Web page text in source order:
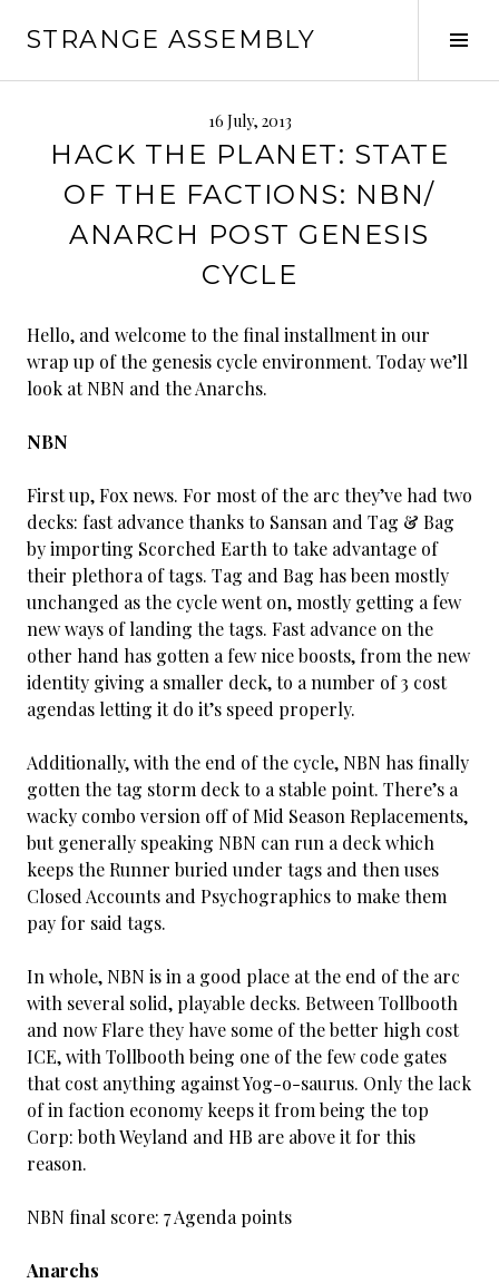
STRANGE ASSEMBLY
16 July, 2013
HACK THE PLANET: STATE
OF THE FACTIONS: NBN/
ANARCH POST GENESIS
CYCLE
Hello, and welcome to the final installment in our
wrap up of the genesis cycle environment. Today we’ll
look at NBN and the Anarchs.
NBN
First up, Fox news. For most of the arc they’ve had two
decks: fast advance thanks to Sansan and Tag & Bag
by importing Scorched Earth to take advantage of
their plethora of tags. Tag and Bag has been mostly
unchanged as the cycle went on, mostly getting a few
new ways of landing the tags. Fast advance on the
other hand has gotten a few nice boosts, from the new
identity giving a smaller deck, to a number of 3 cost
agendas letting it do it’s speed properly.
Additionally, with the end of the cycle, NBN has finally
gotten the tag storm deck to a stable point. There’s a
wacky combo version off of Mid Season Replacements,
but generally speaking NBN can run a deck which
keeps the Runner buried under tags and then uses
Closed Accounts and Psychographics to make them
pay for said tags.
In whole, NBN is in a good place at the end of the arc
with several solid, playable decks. Between Tollbooth
and now Flare they have some of the better high cost
ICE, with Tollbooth being one of the few code gates
that cost anything against Yog-o-saurus. Only the lack
of in faction economy keeps it from being the top
Corp: both Weyland and HB are above it for this
reason.
NBN final score: 7 Agenda points
Anarchs